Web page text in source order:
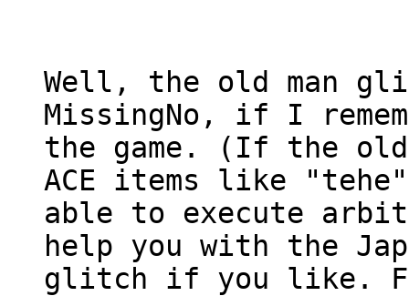
Well, the old man
MissingNo, if I
the game. (If the
ACE items like
able to execute
help you with the
glitch if you like.